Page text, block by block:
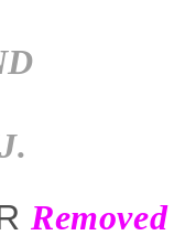
Removed